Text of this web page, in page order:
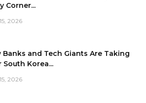
Corner...
2026
Banks and Tech Giants Are Taking
South Korea...
2026